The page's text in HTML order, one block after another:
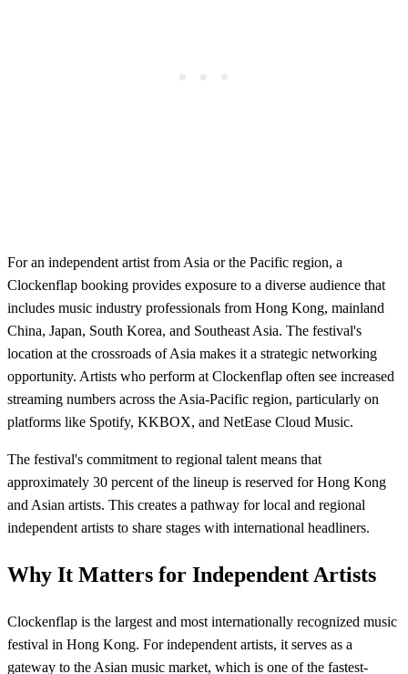
For an independent artist from Asia or the Pacific region, a
Clockenflap booking provides exposure to a diverse audience that
includes music industry professionals from Hong Kong, mainland
China, Japan, South Korea, and Southeast Asia. The festival's
location at the crossroads of Asia makes it a strategic networking
opportunity. Artists who perform at Clockenflap often see increased
streaming numbers across the Asia-Pacific region, particularly on
platforms like Spotify, KKBOX, and NetEase Cloud Music.
The festival's commitment to regional talent means that
approximately 30 percent of the lineup is reserved for Hong Kong
and Asian artists. This creates a pathway for local and regional
independent artists to share stages with international headliners.
Why It Matters for Independent Artists
Clockenflap is the largest and most internationally recognized music
festival in Hong Kong. For independent artists, it serves as a
gateway to the Asian music market, which is one of the fastest-